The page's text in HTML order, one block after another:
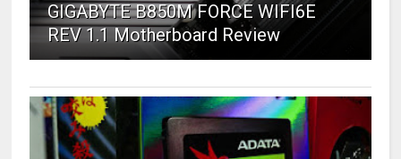
GIGABYTE B850M FORCE WIFI6E
REV 1.1 Motherboard Review